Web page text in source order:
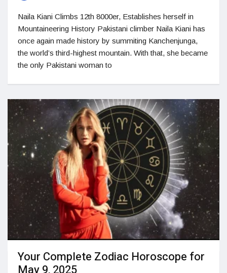
Naila Kiani Climbs 12th 8000er, Establishes herself in
Mountaineering History Pakistani climber Naila Kiani has
once again made history by summiting Kanchenjunga,
the world’s third-highest mountain. With that, she became
the only Pakistani woman to
Your Complete Zodiac Horoscope for